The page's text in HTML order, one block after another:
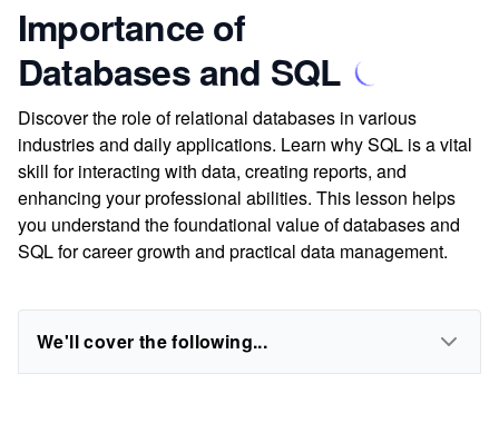
Importance of
Databases and SQL
Discover the role of relational databases in various
industries and daily applications. Learn why SQL is a vital
skill for interacting with data, creating reports, and
enhancing your professional abilities. This lesson helps
you understand the foundational value of databases and
SQL for career growth and practical data management.
We'll cover the following...